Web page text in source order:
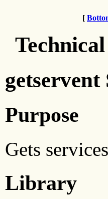
[
Purpose
Gets
Library